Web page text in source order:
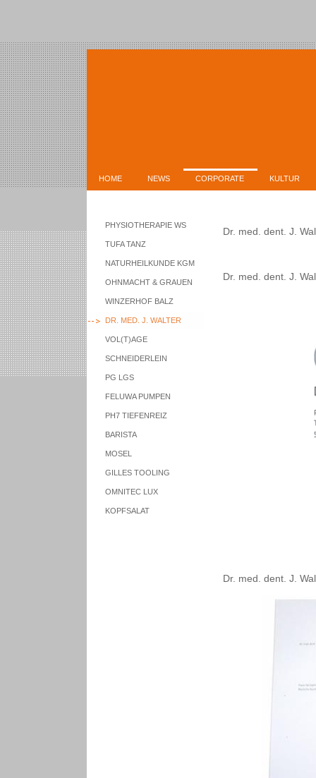
HOME NEWS CORPORATE KULTUR
PHYSIOTHERAPIE WS
TUFA TANZ
NATURHEILKUNDE KGM
OHNMACHT & GRAUEN
WINZERHOF BALZ
DR. MED. J. WALTER
VOL(T)AGE
SCHNEIDERLEIN
PG LGS
FELUWA PUMPEN
PH7 TIEFENREIZ
BARISTA
MOSEL
GILLES TOOLING
OMNITEC LUX
KOPFSALAT
Dr. med. dent. J.
Dr. med. dent. J.
Dr. med. dent. J.